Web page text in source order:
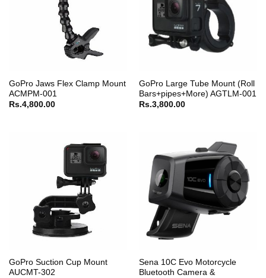
GoPro Jaws Flex Clamp Mount
ACMPM-001
Rs.4,800.00
GoPro Large Tube Mount (Roll
Bars+pipes+More) AGTLM-001
Rs.3,800.00
GoPro Suction Cup Mount
AUCMT-302
Sena 10C Evo Motorcycle
Bluetooth Camera &